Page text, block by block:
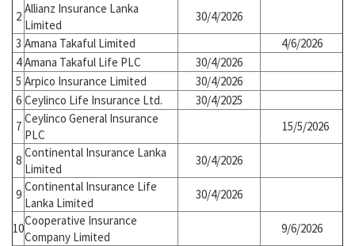
2
Allianz Insurance Lanka
Limited
30/4/2026
3 Amana Takaful Limited
4/6/2026
4 Amana Takaful Life PLC
30/4/2026
5 Arpico Insurance Limited
30/4/2026
6 Ceylinco Life Insurance Ltd.
30/4/2025
7
Ceylinco General Insurance
PLC
15/5/2026
8
Continental Insurance Lanka
Limited
30/4/2026
9
Continental Insurance Life
Lanka Limited
30/4/2026
10
Cooperative Insurance
Company Limited
9/6/2026